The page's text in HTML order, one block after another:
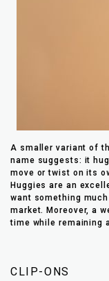
A smaller variant of
name suggests: it
move or twist on its
Huggies are an
want something
market. Moreover, a
time while remaining
CLIP-ONS